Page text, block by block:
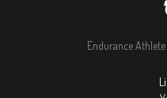
Endurance